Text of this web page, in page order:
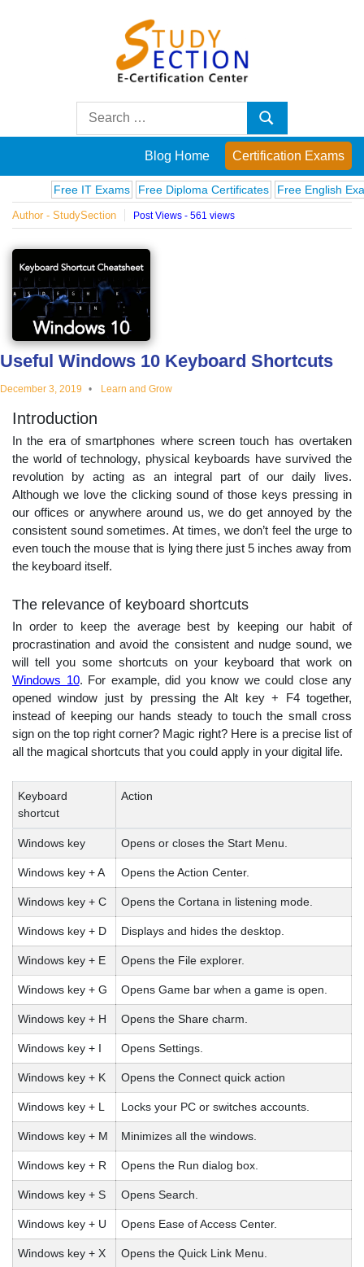
Posts
on
famous
people,
innovations
and
educational
topics
Search
Search
Blog Home Certification Exams
Free IT Exams Free Diploma Certificates Free English Exams
Author - StudySection Post Views - 561 views
Useful Windows 10 Keyboard Shortcuts
December 3, 2019 Learn and Grow
Introduction
In the era of smartphones where screen touch has overtaken
the world of technology, physical keyboards have survived the
revolution by acting as an integral part of our daily lives.
Although we love the clicking sound of those keys pressing in
our offices or anywhere around us, we do get annoyed by the
consistent sound sometimes. At times, we don’t feel the urge to
even touch the mouse that is lying there just 5 inches away from
the keyboard itself.
The relevance of keyboard shortcuts
In order to keep the average best by keeping our habit of
procrastination and avoid the consistent and nudge sound, we
will tell you some shortcuts on your keyboard that work on
Windows 10. For example, did you know we could close any
opened window just by pressing the Alt key + F4 together,
instead of keeping our hands steady to touch the small cross
sign on the top right corner? Magic right? Here is a precise list of
all the magical shortcuts that you could apply in your digital life.
Keyboard
shortcut
Action
Windows key Opens or closes the Start Menu.
Windows key + A Opens the Action Center.
Windows key + C Opens the Cortana in listening mode.
Windows key + D Displays and hides the desktop.
Windows key + E Opens the File explorer.
Windows key + G Opens Game bar when a game is open.
Windows key + H Opens the Share charm.
Windows key + I Opens Settings.
Windows key + K Opens the Connect quick action
Windows key + L Locks your PC or switches accounts.
Windows key + M Minimizes all the windows.
Windows key + R Opens the Run dialog box.
Windows key + S Opens Search.
Windows key + U Opens Ease of Access Center.
Windows key + X Opens the Quick Link Menu.